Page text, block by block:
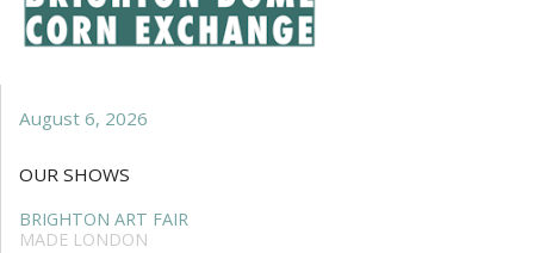
August 6, 2026
OUR SHOWS
BRIGHTON ART FAIR
MADE LONDON